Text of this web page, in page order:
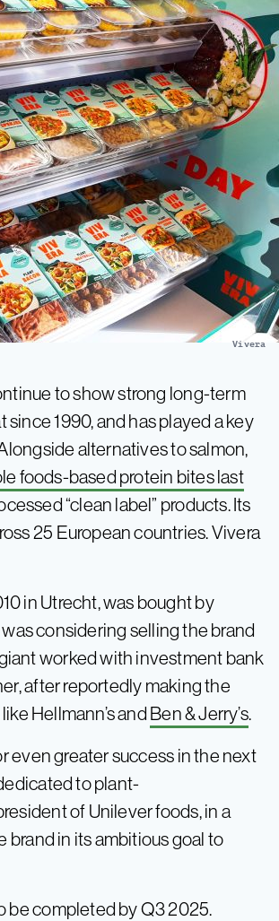
Vivera
to show strong long-term
1990, and has played a key
alternatives to salmon,
foods-based protein bites last
“clean label” products. Its
25 European countries. Vivera
in Utrecht, was bought by
considering selling the brand
worked with investment bank
after reportedly making the
Hellmann’s andBen & Jerry’s.
even greater success in the next
to plant-
of Unilever foods, in a
brand in its ambitious goal to
be completed by Q3 2025.